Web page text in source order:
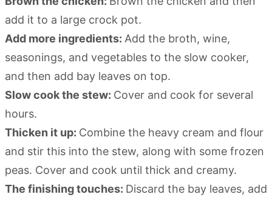
add it to a large crock pot.
Add more ingredients: Add the broth, wine,
seasonings, and vegetables to the slow cooker,
and then add bay leaves on top.
Slow cook the stew: Cover and cook for several
hours.
Thicken it up: Combine the heavy cream and flour
and stir this into the stew, along with some frozen
peas. Cover and cook until thick and creamy.
The finishing touches: Discard the bay leaves, add